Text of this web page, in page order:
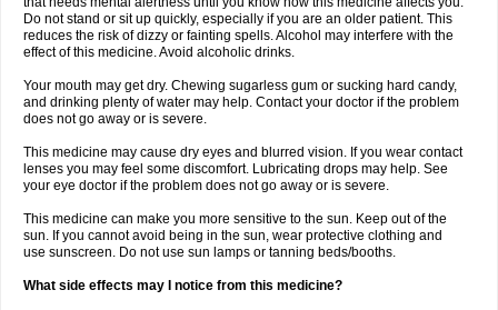
Do not stand or sit up quickly, especially if you are an older patient. This
reduces the risk of dizzy or fainting spells. Alcohol may interfere with the
effect of this medicine. Avoid alcoholic drinks.
Your mouth may get dry. Chewing sugarless gum or sucking hard candy,
and drinking plenty of water may help. Contact your doctor if the problem
does not go away or is severe.
This medicine may cause dry eyes and blurred vision. If you wear contact
lenses you may feel some discomfort. Lubricating drops may help. See
your eye doctor if the problem does not go away or is severe.
This medicine can make you more sensitive to the sun. Keep out of the
sun. If you cannot avoid being in the sun, wear protective clothing and
use sunscreen. Do not use sun lamps or tanning beds/booths.
What side effects may I notice from this medicine?